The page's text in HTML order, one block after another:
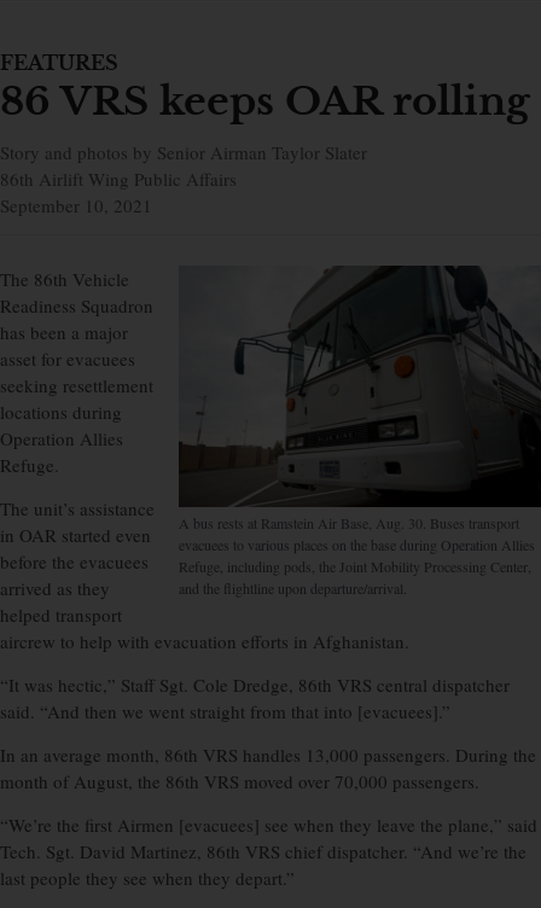
FEATURES
86 VRS keeps OAR rolling
Story and photos by Senior Airman Taylor Slater
86th Airlift Wing Public Affairs
September 10, 2021
A bus rests at Ramstein Air Base, Aug. 30. Buses transport
evacuees to various places on the base during Operation Allies
Refuge, including pods, the Joint Mobility Processing Center,
and the flightline upon departure/arrival.
The 86th Vehicle
Readiness Squadron
has been a major
asset for evacuees
seeking resettlement
locations during
Operation Allies
Refuge.
The unit’s assistance
in OAR started even
before the evacuees
arrived as they
helped transport
aircrew to help with evacuation efforts in Afghanistan.
“It was hectic,” Staff Sgt. Cole Dredge, 86th VRS central dispatcher
said. “And then we went straight from that into [evacuees].”
In an average month, 86th VRS handles 13,000 passengers. During the
month of August, the 86th VRS moved over 70,000 passengers.
“We’re the first Airmen [evacuees] see when they leave the plane,” said
Tech. Sgt. David Martinez, 86th VRS chief dispatcher. “And we’re the
last people they see when they depart.”